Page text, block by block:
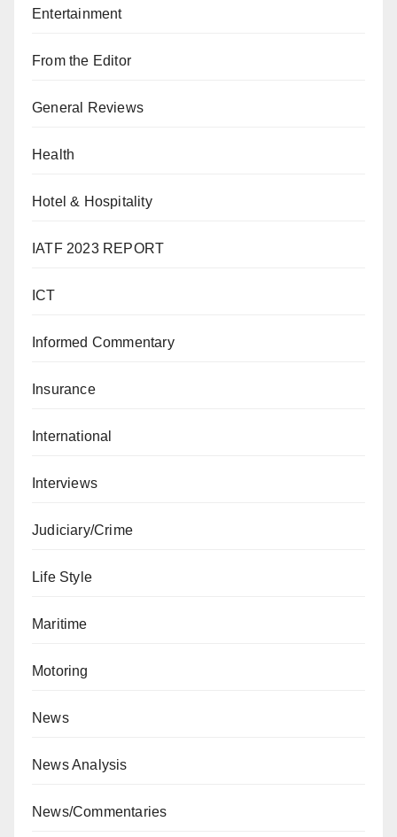
Entertainment
From the Editor
General Reviews
Health
Hotel & Hospitality
IATF 2023 REPORT
ICT
Informed Commentary
Insurance
International
Interviews
Judiciary/Crime
Life Style
Maritime
Motoring
News
News Analysis
News/Commentaries